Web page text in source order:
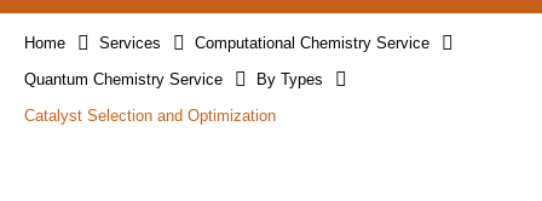
Home Services
Computational Chemistry Service
Quantum Chemistry Service
By Types
Catalyst Selection and Optimization